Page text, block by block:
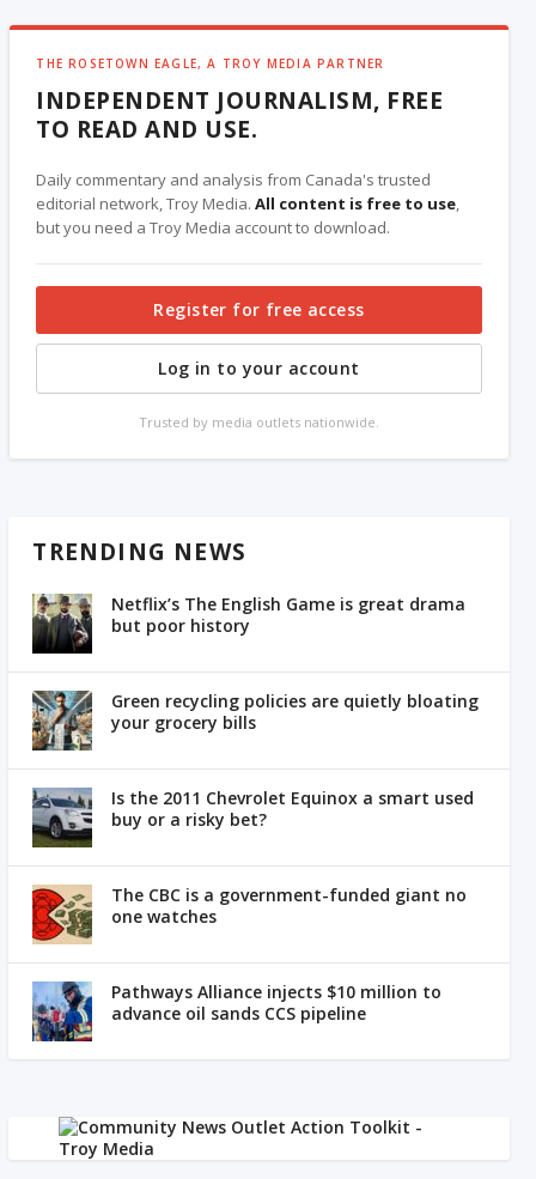
THE ROSETOWN EAGLE, A TROY MEDIA PARTNER
INDEPENDENT JOURNALISM, FREE
TO READ AND USE.
Daily commentary and analysis from Canada's trusted
editorial network, Troy Media.All content is free to use,
but you need a Troy Media account to download.
Register for free access
Log in to your account
Trusted by media outlets nationwide.
TRENDING NEWS
Netflix’s The English Game is great drama
but poor history
Green recycling policies are quietly bloating
your grocery bills
Is the 2011 Chevrolet Equinox a smart used
buy or a risky bet?
The CBC is a government-funded giant no
one watches
Pathways Alliance injects $10 million to
advance oil sands CCS pipeline